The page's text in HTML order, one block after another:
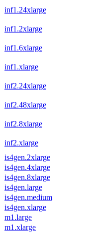
inf1.24xlarge
inf1.2xlarge
inf1.6xlarge
inf1.xlarge
inf2.24xlarge
inf2.48xlarge
inf2.8xlarge
inf2.xlarge
is4gen.2xlarge
is4gen.4xlarge
is4gen.8xlarge
is4gen.large
is4gen.medium
is4gen.xlarge
m1.large
m1.xlarge